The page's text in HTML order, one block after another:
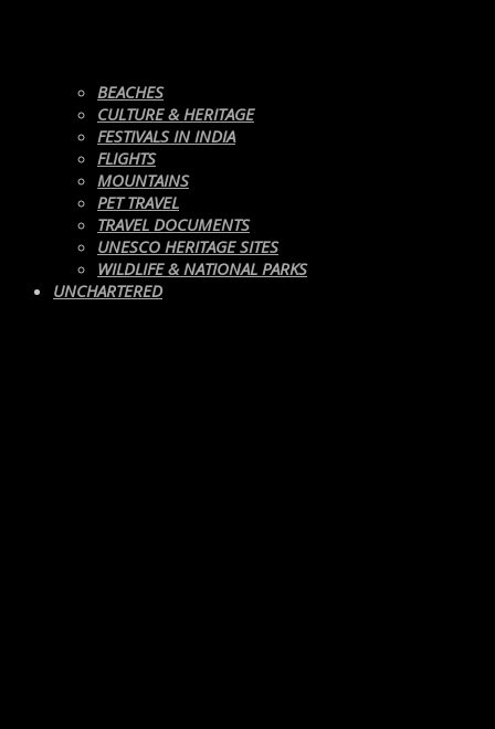
BEACHES
CULTURE & HERITAGE
FESTIVALS IN INDIA
FLIGHTS
MOUNTAINS
PET TRAVEL
TRAVEL DOCUMENTS
UNESCO HERITAGE SITES
WILDLIFE & NATIONAL PARKS
UNCHARTERED